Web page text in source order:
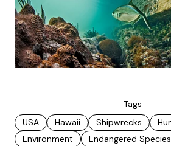
Tags
USA
Hawaii Shipwrecks
Environment
Endangered Species